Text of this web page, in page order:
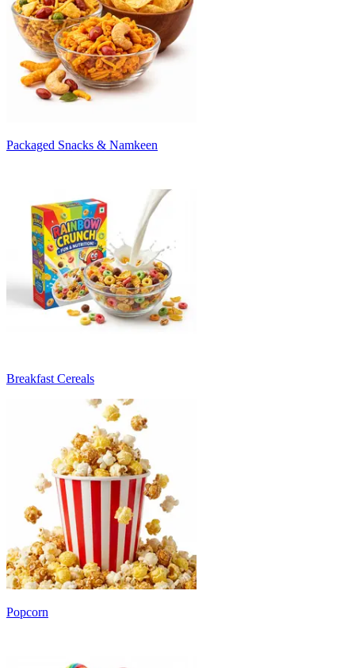
Packaged Snacks & Namkeen
Breakfast Cereals
Popcorn